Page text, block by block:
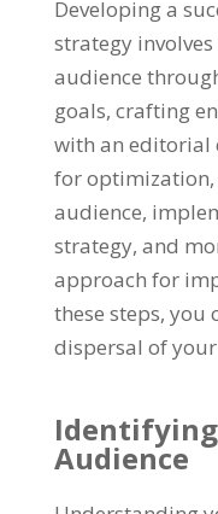
Developing a
strategy
audience
goals, crafting
with an editorial
for
audience,
strategy, and
approach for
these steps, you
dispersal of
Audience